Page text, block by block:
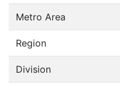
Metro Area
Region
Division